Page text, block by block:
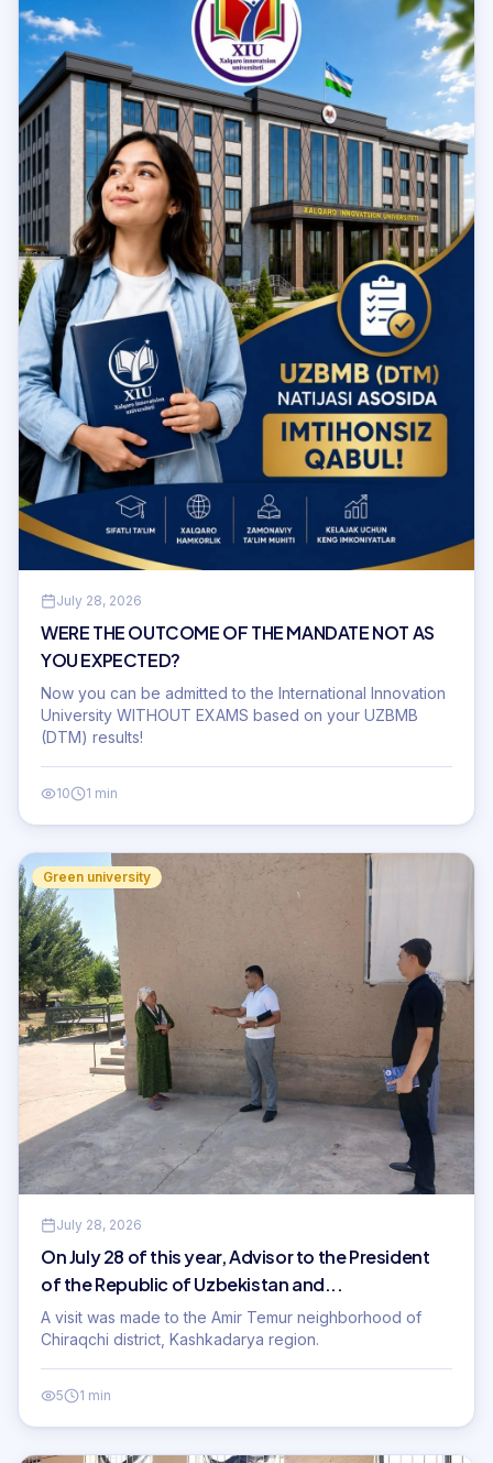
July 28, 2026
WERE THE OUTCOME OF THE MANDATE NOT AS
YOU EXPECTED?
Now you can be admitted to the International Innovation
University WITHOUT EXAMS based on your UZBMB
(DTM) results!
10 1 min
Green university
July 28, 2026
On July 28 of this year, Advisor to the President
of the Republic of Uzbekistan and...
A visit was made to the Amir Temur neighborhood of
Chiraqchi district, Kashkadarya region.
5 1 min